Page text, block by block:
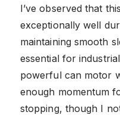
I’ve observed that
exceptionally well
maintaining smooth
essential for
powerful can motor
enough momentum
stopping, though I